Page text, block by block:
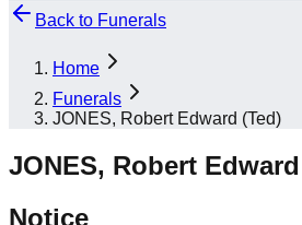
Back to Funerals
Home
Funerals
JONES, Robert Edward (Ted)
JONES, Robert
Notice